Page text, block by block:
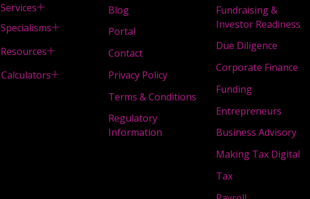
Services
Specialisms
Resources
Calculators
Blog
Portal
Contact
Privacy Policy
Terms & Conditions
Regulatory
Information
Fundraising &
Investor Readiness
Due Diligence
Corporate Finance
Funding
Entrepreneurs
Business Advisory
Making Tax Digital
Tax